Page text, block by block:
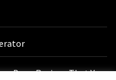
Bean Recipes That You